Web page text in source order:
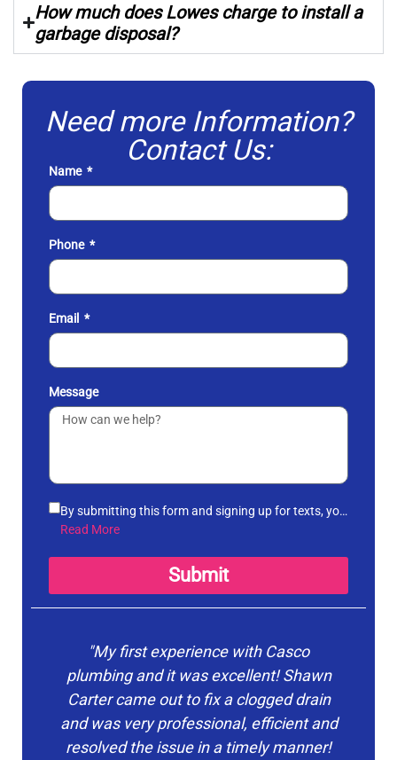
How much does Lowes charge to install a
garbage disposal?
Need more Information?
Contact Us:
Name
Phone
Email
Message
By submitting this form and signing up for texts, you
agree to receive informational messages
from Casco Plumbing and Well Pump Service at the
number provided. Msg & data rates may apply. Msg
.
Read More
Submit
"My first experience with Casco
plumbing and it was excellent! Shawn
Carter came out to fix a clogged drain
and was very professional, efficient and
resolved the issue in a timely manner!